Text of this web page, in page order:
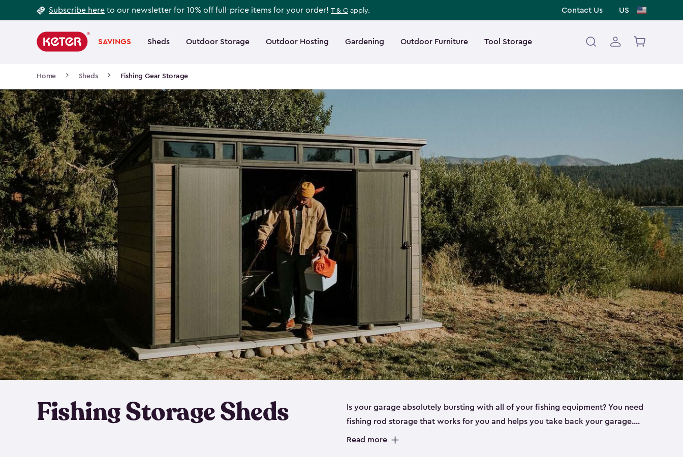
to
Subscribe here to our newsletter for 10% off full-price items for your order! T & C apply. Contact Us US
navigation
SAVINGS Sheds Outdoor Storage Outdoor Hosting Gardening Outdoor Furniture Tool Storage
Main
navigation
Home Sheds Fishing Gear Storage
Fishing Storage Sheds
Is your garage absolutely bursting with all of your fishing equipment? You need
fishing rod storage​ that works for you and helps you take back your garage.
That’s where our fishing sheds can help. Keter sheds come in several different
Read more
Footer
Information